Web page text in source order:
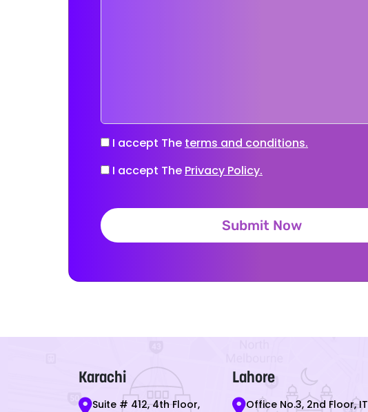
I accept The terms and conditions.
I accept The Privacy Policy.
Submit Now
Karachi
Suite # 412, 4th Floor,
Lahore
Office No.3, 2nd Floor, IT